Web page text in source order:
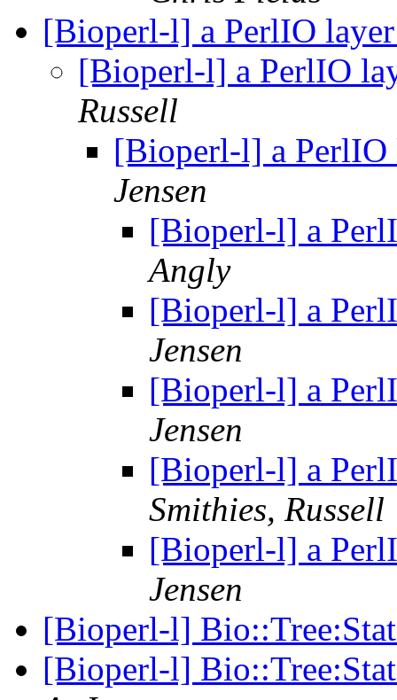
[Bioperl-l] a PerlIO
[Bioperl-l] a PerlIO
Russell
[Bioperl-l] a
Jensen
[Bioperl-l] a
Angly
[Bioperl-l] a
Jensen
[Bioperl-l] a
Jensen
[Bioperl-l] a
Smithies, Russell
[Bioperl-l] a
Jensen
[Bioperl-l]
[Bioperl-l]